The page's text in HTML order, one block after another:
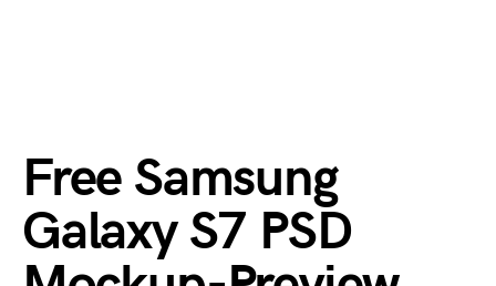
Free Samsung
Galaxy S7 PSD